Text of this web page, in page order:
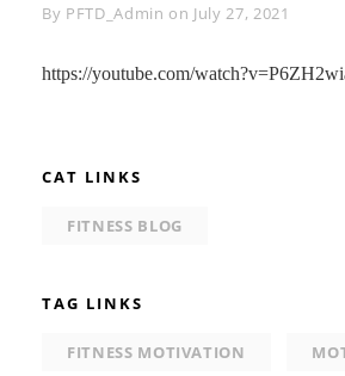
By Byline
PFTD_Admin on July 27, 2021
https://youtube.com/
CAT LINKS
FITNESS BLOG
TAG LINKS
FITNESS MOTIVATION